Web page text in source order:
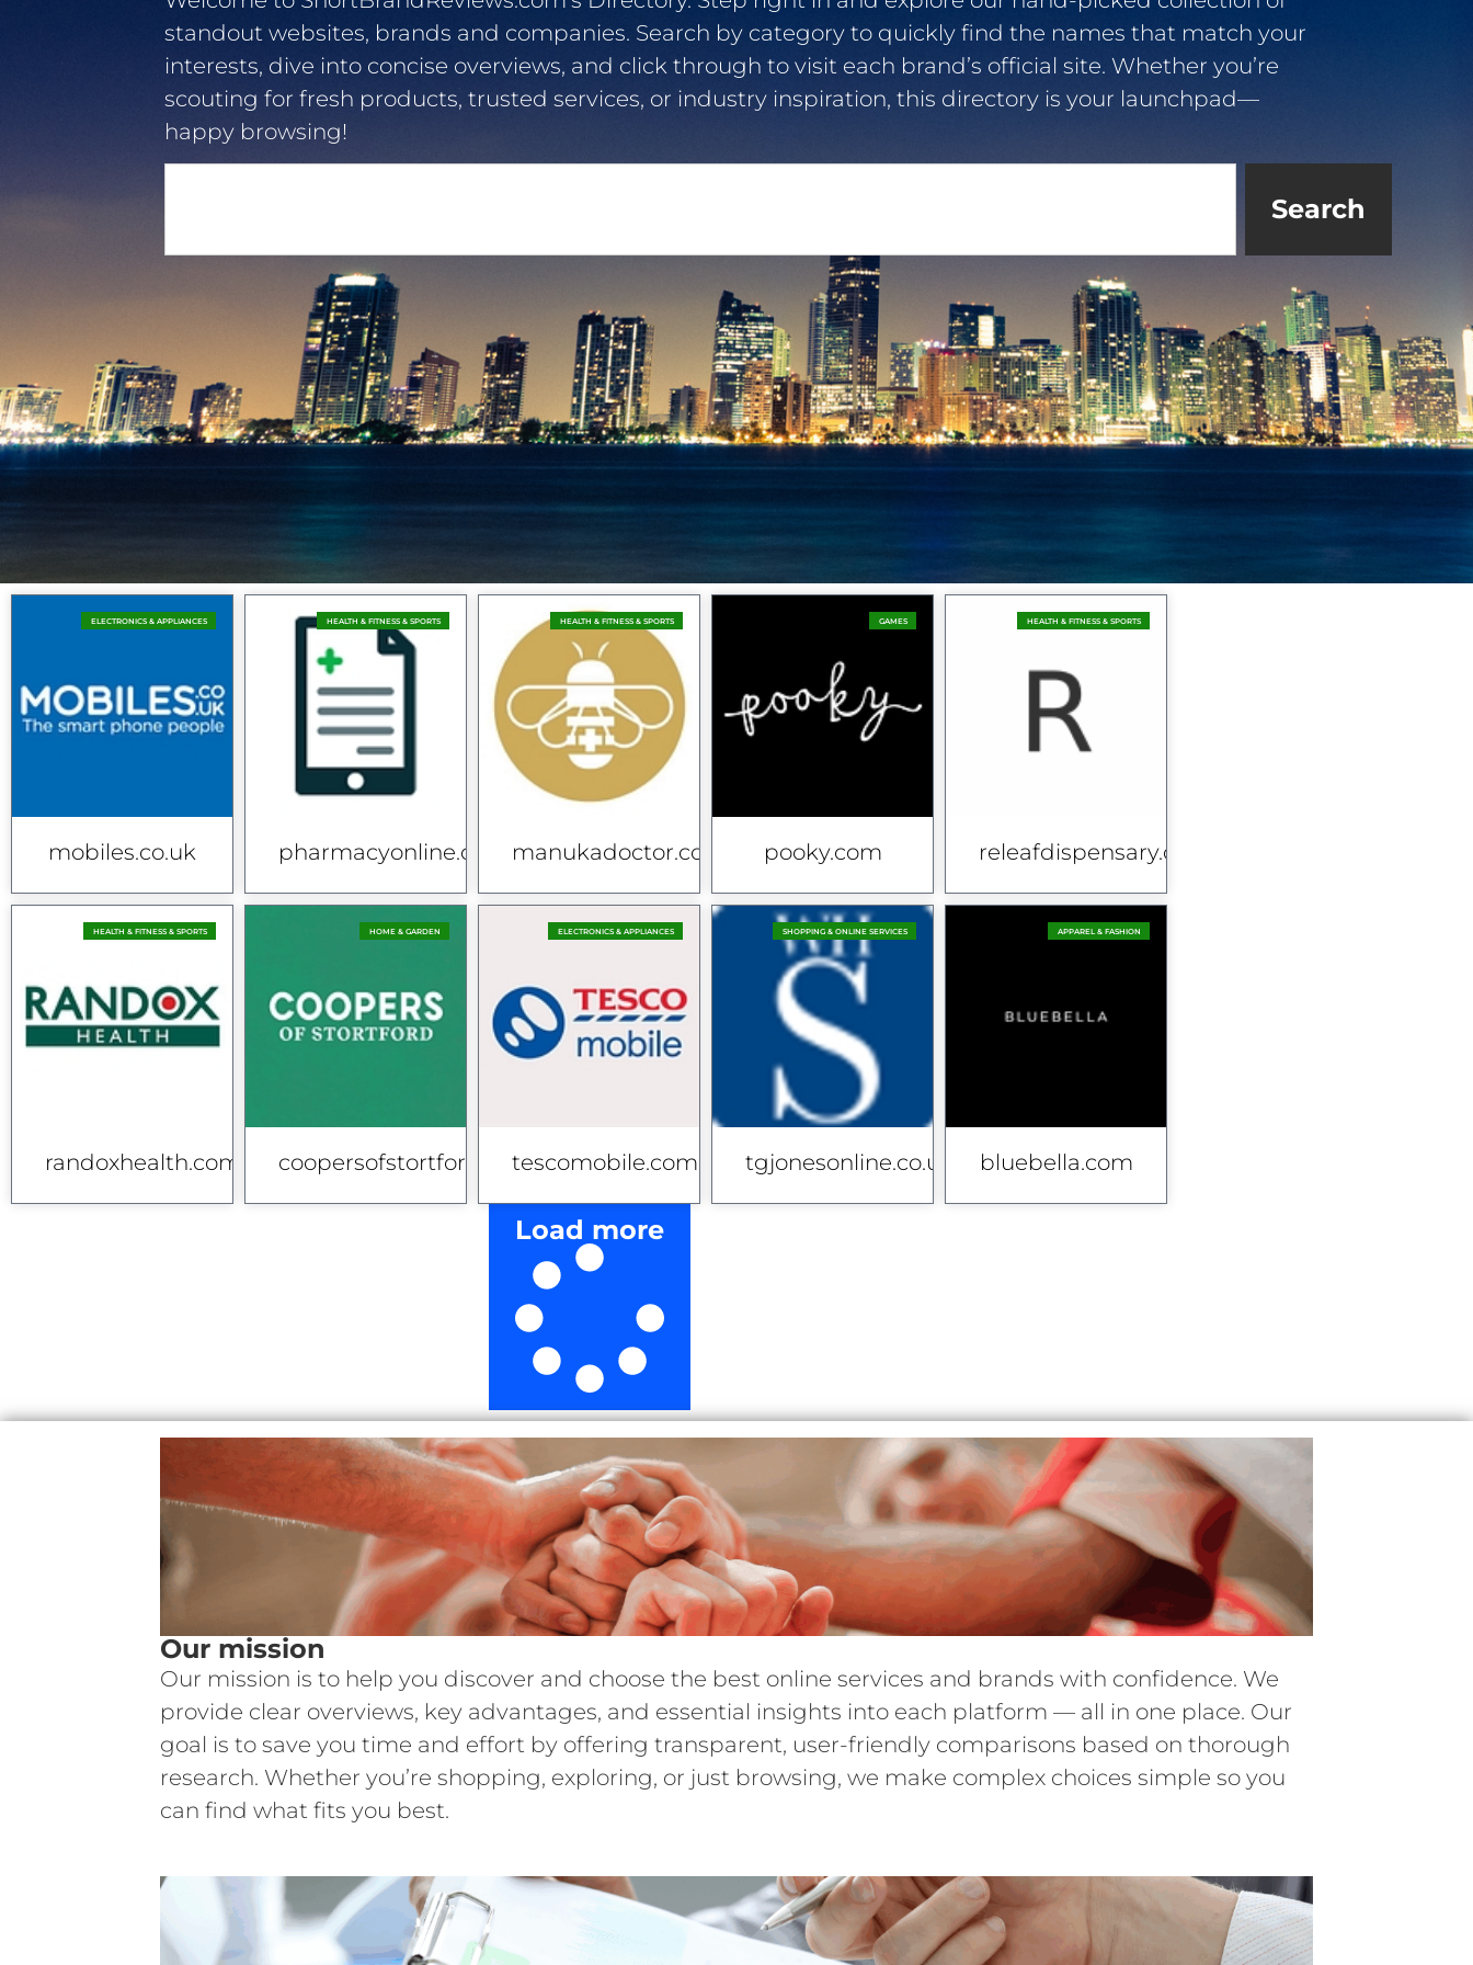
standout websites, brands and companies. Search by category to quickly find the names that match your
interests, dive into concise overviews, and click through to visit each brand’s official site. Whether you’re
scouting for fresh products, trusted services, or industry inspiration, this directory is your launchpad—
happy browsing!
Search
ELECTRONICS & APPLIANCES
mobiles.co.uk
HEALTH & FITNESS & SPORTS
pharmacyonline.co.uk
HEALTH & FITNESS & SPORTS
manukadoctor.co.uk
GAMES
pooky.com
HEALTH & FITNESS & SPORTS
releafdispensary.co.uk
HEALTH & FITNESS & SPORTS
randoxhealth.com
HOME & GARDEN
coopersofstortford.co.uk
ELECTRONICS & APPLIANCES
tescomobile.com
SHOPPING & ONLINE SERVICES
tgjonesonline.co.uk
APPAREL & FASHION
bluebella.com
Load more
Our mission
Our mission is to help you discover and choose the best online services and brands with confidence. We
provide clear overviews, key advantages, and essential insights into each platform — all in one place. Our
goal is to save you time and effort by offering transparent, user-friendly comparisons based on thorough
research. Whether you’re shopping, exploring, or just browsing, we make complex choices simple so you
can find what fits you best.